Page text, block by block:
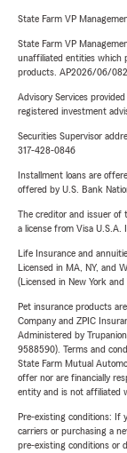
State Farm VP
State Farm VP
unaffiliated entities which
products. AP2026/06/
Advisory Services
registered investment
Securities Supervisor
317-428-0846
Installment loans are
offered by U.S. Bank
The creditor and issuer of
a license from Visa U.S.A.
Life Insurance and
Licensed in MA, NY, and
(Licensed in New York
Pet insurance products
Company and ZPIC
Administered by
9588590). Terms and
State Farm Mutual
offer nor are financially
entity and is not affiliated
Pre-existing conditions: If
carriers or purchasing a
pre-existing conditions or